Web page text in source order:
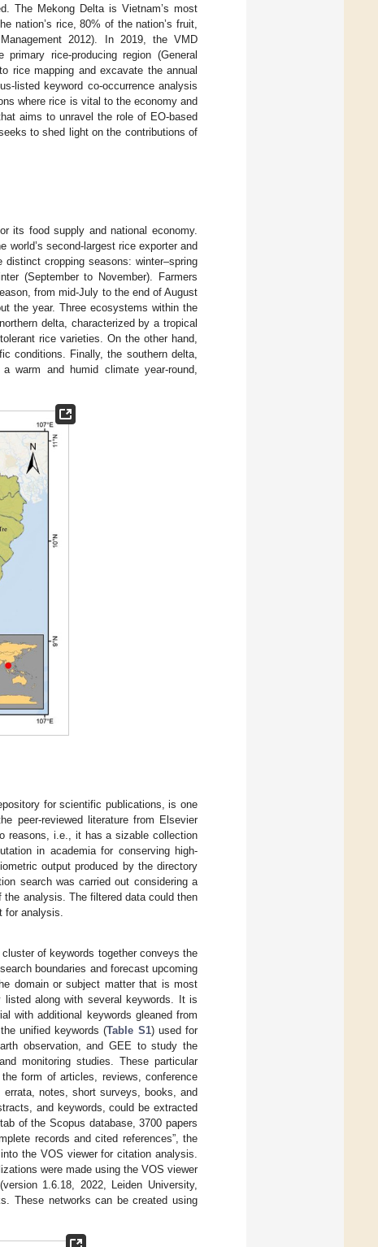
The Mekong Delta is Vietnam’s most
nation’s rice, 80% of the nation’s fruit,
2012). In 2019, the VMD
rice-producing region (General
rice mapping and excavate the annual
listed keyword co-occurrence analysis
where rice is vital to the economy and
aims to unravel the role of EO-based
to shed light on the contributions of
its food supply and national economy.
second-largest rice exporter and
cropping seasons: winter–spring
(September to November). Farmers
from mid-July to the end of August
the year. Three ecosystems within the
delta, characterized by a tropical
rice varieties. On the other hand,
conditions. Finally, the southern delta,
warm and humid climate year-round,
for scientific publications, is one
peer-reviewed literature from Elsevier
reasons, i.e., it has a sizable collection
in academia for conserving high-
output produced by the directory
search was carried out considering a
analysis. The filtered data could then
for analysis.
of keywords together conveys the
boundaries and forecast upcoming
domain or subject matter that is most
along with several keywords. It is
with additional keywords gleaned from
unified keywords (Table S1) used for
observation, and GEE to study the
monitoring studies. These particular
form of articles, reviews, conference
notes, short surveys, books, and
and keywords, could be extracted
of the Scopus database, 3700 papers
records and cited references”, the
the VOS viewer for citation analysis.
were made using the VOS viewer
1.6.18, 2022, Leiden University,
These networks can be created using